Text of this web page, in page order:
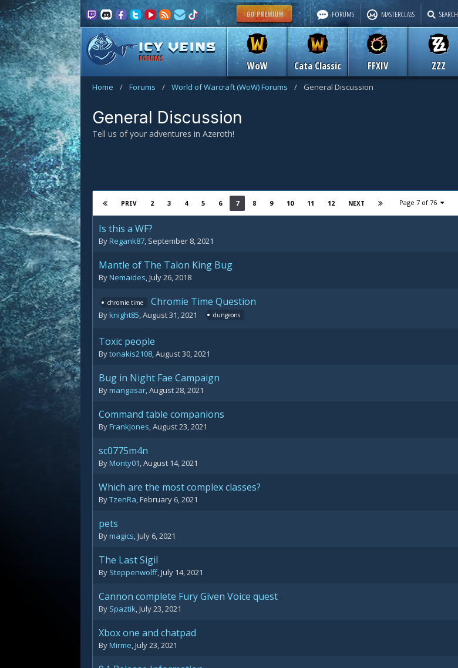
FORUMS
WoW Cata Classic FFXIV ZZZ
FORUMS MASTERCLASS SEARCH
Home / Forums / World of Warcraft (WoW) Forums / General Discussion
General Discussion
Tell us of your adventures in Azeroth!
PREV 2 3 4 5 6 7 8 9 10 11 12 NEXT Page 7 of 76
Is this a WF?
ByRegank87, September 8, 2021
Mantle of The Talon King Bug
ByNemaides,July 26, 2018
chromie time Chromie Time Question
Byknight85,August 31, 2021 dungeons
Toxic people
Bytonakis2108,August 30, 2021
Bug in Night Fae Campaign
Bymangasar,August 28, 2021
Command table companions
ByFrankJones,August 23, 2021
sc0775m4n
ByMonty01,August 14, 2021
Which are the most complex classes?
ByTzenRa,February 6, 2021
pets
Bymagics,July 6, 2021
The Last Sigil
By Steppenwolff,July 14, 2021
Cannon complete Fury Given Voice quest
By Spaztik,July 23, 2021
Xbox one and chatpad
ByMirme,July 23, 2021